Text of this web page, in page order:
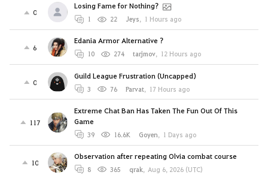
0
Losing Fame for Nothing?
1 22 Jeys, 1 Hours ago
6
Edania Armor Alternative ?
10 274 tarjmov, 12 Hours ago
0
Guild League Frustration (Uncapped)
3 76 Parvat, 17 Hours ago
117
Extreme Chat Ban Has Taken The Fun Out Of This
Game
39 16.6K Goyen, 1 Days ago
10
Observation after repeating Olvia combat course
8 365 qrak, Aug 6, 2026 (UTC)